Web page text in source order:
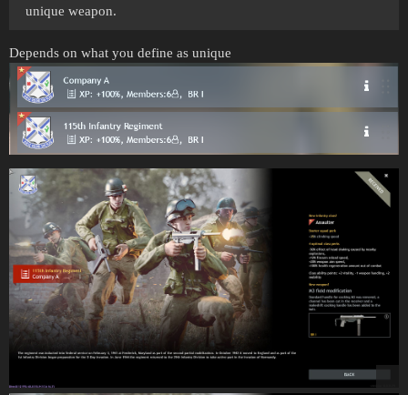
unique weapon.
Depends on what you define as unique